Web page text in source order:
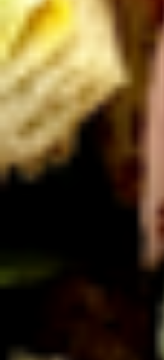
Cole
Slaw
Cole Slaw
Fresh Homemade coleslaw
Large -:$49.99
Small -:$39.99
Macaroni
SaladMacaroni Salad
Fresh homemade macaroni salad
Large -:$69.99
Small -:$59.99
Cold Classic
-
Mortadella, hot butt cappi, sandwich
cheese with lettuce, tomato, onion,
mustard, mayonnaise and Italian
Deli